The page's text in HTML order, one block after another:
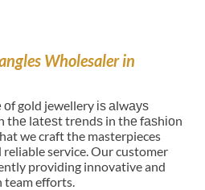
Wholesaler in
gold jewellery іѕ аlwауѕ
thе lаtеѕt trеndѕ in thе fаѕhіоn
we craft the masterpieces
service. Our customer
providing innovative and
efforts.